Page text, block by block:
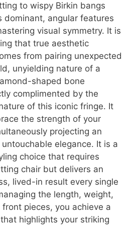
to wispy Birkin bangs
dominant, angular features
visual symmetry. It is
that true aesthetic
from pairing unexpected
unyielding nature of a
shaped bone
complimented by the
of this iconic fringe. It
the strength of your
projecting an
elegance. It is a
choice that requires
chair but delivers an
lived-in result every single
the length, weight,
pieces, you achieve a
highlights your striking